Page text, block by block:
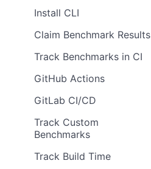
Install CLI
Claim Benchmark Results
Track Benchmarks in CI
GitHub Actions
GitLab CI/CD
Track Custom
Benchmarks
Track Build Time